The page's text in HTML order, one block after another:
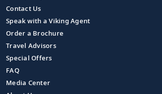
Contact Us
Speak with a Viking Agent
Order a Brochure
Travel Advisors
Special Offers
FAQ
Media Center